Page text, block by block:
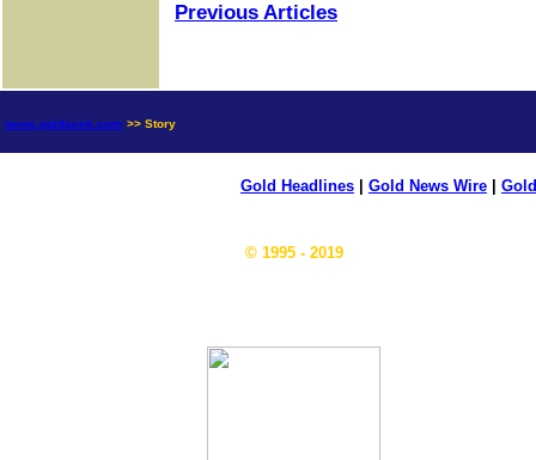
Previous Articles
news.goldseek.com >> Story
Gold Headlines Gold News Wire
© 1995 - 2019